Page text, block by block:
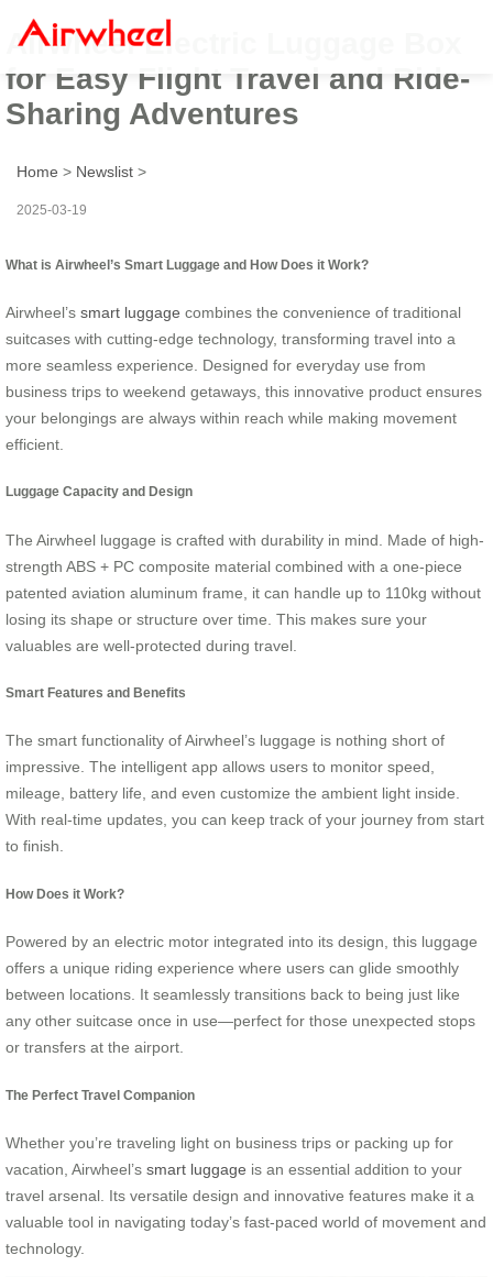
Airwheel Electric Luggage Box
for Easy Flight Travel and Ride-
Sharing Adventures
Home > Newslist >
2025-03-19
What is Airwheel’s Smart Luggage and How Does it Work?
Airwheel’s smart luggage combines the convenience of traditional
suitcases with cutting-edge technology, transforming travel into a
more seamless experience. Designed for everyday use from
business trips to weekend getaways, this innovative product ensures
your belongings are always within reach while making movement
efficient.
Luggage Capacity and Design
The Airwheel luggage is crafted with durability in mind. Made of high-
strength ABS + PC composite material combined with a one-piece
patented aviation aluminum frame, it can handle up to 110kg without
losing its shape or structure over time. This makes sure your
valuables are well-protected during travel.
Smart Features and Benefits
The smart functionality of Airwheel’s luggage is nothing short of
impressive. The intelligent app allows users to monitor speed,
mileage, battery life, and even customize the ambient light inside.
With real-time updates, you can keep track of your journey from start
to finish.
How Does it Work?
Powered by an electric motor integrated into its design, this luggage
offers a unique riding experience where users can glide smoothly
between locations. It seamlessly transitions back to being just like
any other suitcase once in use—perfect for those unexpected stops
or transfers at the airport.
The Perfect Travel Companion
Whether you’re traveling light on business trips or packing up for
vacation, Airwheel’s smart luggage is an essential addition to your
travel arsenal. Its versatile design and innovative features make it a
valuable tool in navigating today’s fast-paced world of movement and
technology.